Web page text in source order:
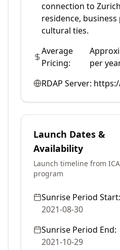
connection to
residence,
cultural ties.
Average
Pricing:
per
RDAP Server:
Launch Dates &
Availability
Launch timeline from
program
Sunrise Period Start:
2021-08-30
Sunrise Period End:
2021-10-29